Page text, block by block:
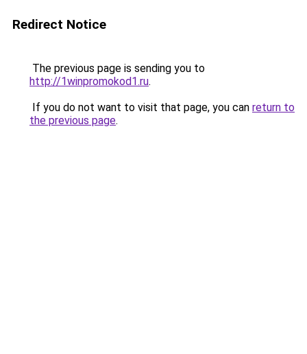
Redirect Notice
The previous page is sending you to
http://1winpromokod1.ru.
If you do not want to visit that page, you can return to
the previous page.